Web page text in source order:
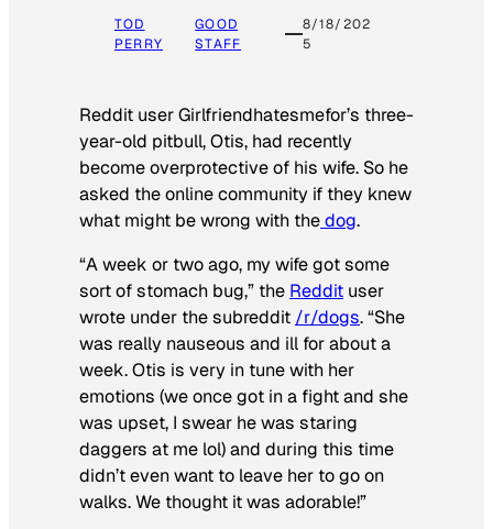
TOD
PERRY
GOOD
STAFF
8/18/202
5
Reddit user Girlfriendhatesmefor’s three-
year-old pitbull, Otis, had recently
become overprotective of his wife. So he
asked the online community if they knew
what might be wrong with thedog.
“A week or two ago, my wife got some
sort of stomach bug,” the Reddit user
wrote under the subreddit /r/dogs. “She
was really nauseous and ill for about a
week. Otis is very in tune with her
emotions (we once got in a fight and she
was upset, I swear he was staring
daggers at me lol) and during this time
didn’t even want to leave her to go on
walks. We thought it was adorable!”